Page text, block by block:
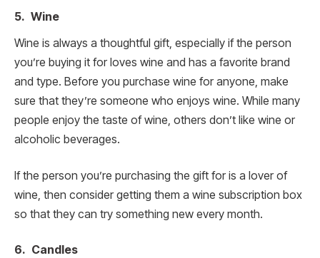
5. Wine
Wine is always a thoughtful gift, especially if the person
you’re buying it for loves wine and has a favorite brand
and type. Before you purchase wine for anyone, make
sure that they’re someone who enjoys wine. While many
people enjoy the taste of wine, others don’t like wine or
alcoholic beverages.
If the person you’re purchasing the gift for is a lover of
wine, then consider getting them a wine subscription box
so that they can try something new every month.
6. Candles